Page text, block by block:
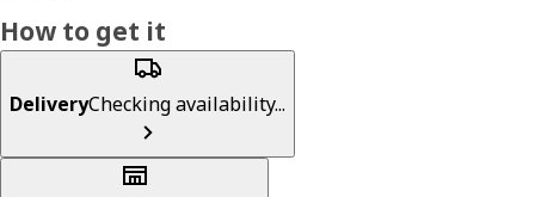
How to get it
DeliveryChecking availability...